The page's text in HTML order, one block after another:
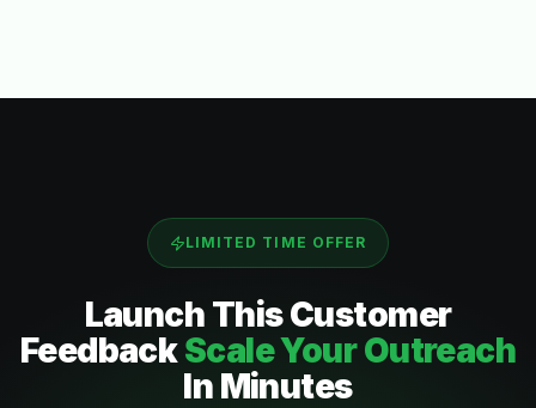
LIMITED TIME OFFER
Launch ThisCustomer
FeedbackScale Your Outreach
In Minutes